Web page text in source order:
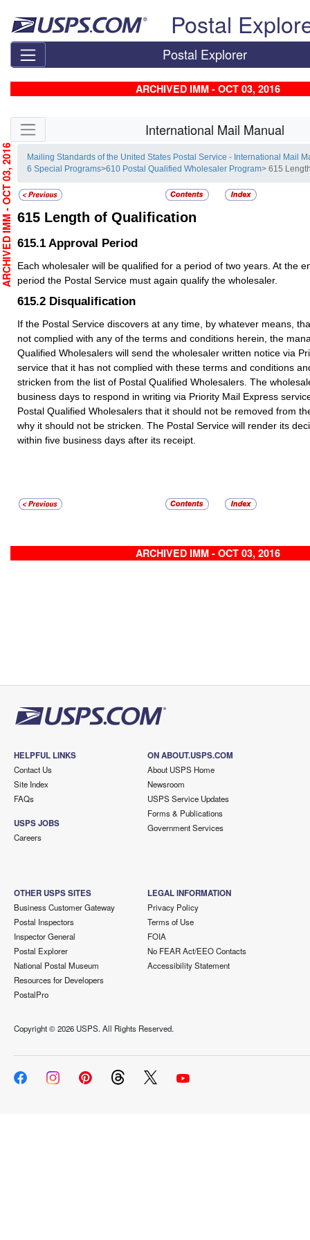
Postal
Postal Explorer
ARCHIVED IMM - OCT 03, 2016
Skip side navigation International Mail Manual
Mailing Standards of the United States Postal Service - International Mail
6 Special Programs>610 Postal Qualified Wholesaler Program> 615
615 Length of Qualification
615.1 Approval Period
Each wholesaler will be qualified for a period of two years. At the
period the Postal Service must again qualify the wholesaler.
615.2 Disqualification
If the Postal Service discovers at any time, by whatever means,
not complied with any of the terms and conditions herein, the
Qualified Wholesalers will send the wholesaler written notice via
service that it has not complied with these terms and conditions
stricken from the list of Postal Qualified Wholesalers. The
business days to respond in writing via Priority Mail Express
Postal Qualified Wholesalers that it should not be removed from
why it should not be stricken. The Postal Service will render its
within five business days after its receipt.
ARCHIVED IMM - OCT 03, 2016
ARCHIVED IMM - OCT 03, 2016
HELPFUL LINKS
Contact Us
Site Index
FAQs
USPS JOBS
Careers
ON ABOUT.USPS.COM
About USPS Home
Newsroom
USPS Service Updates
Forms & Publications
Government Services
OTHER USPS SITES
Business Customer Gateway
Postal Inspectors
Inspector General
Postal Explorer
National Postal Museum
Resources for Developers
PostalPro
LEGAL INFORMATION
Privacy Policy
Terms of Use
FOIA
No FEAR Act/EEO Contacts
Accessibility Statement
Copyright ©2026 USPS. All Rights Reserved.